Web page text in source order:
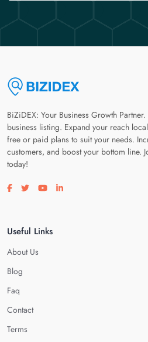
BiZiDEX: Your Business Growth
business listing. Expand your reach
free or paid plans to suit your needs.
customers, and boost your bottom line.
today!
Visit our facebook page
Visit our twitter page
Visit our youtube page
Visit our linkedin page
Useful Links
About Us
Blog
Faq
Contact
Terms